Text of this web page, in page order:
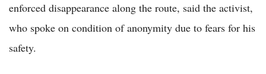
enforced disappearance along the route, said the activist,
who spoke on condition of anonymity due to fears for his
safety.